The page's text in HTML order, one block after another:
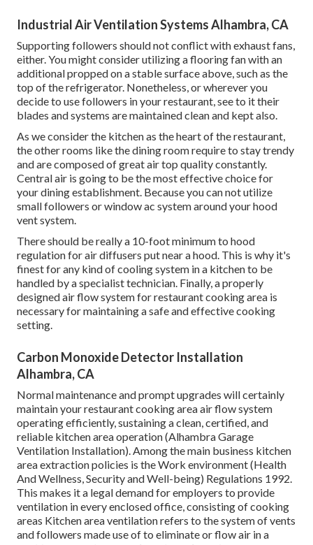
Industrial Air Ventilation Systems Alhambra, CA
Supporting followers should not conflict with exhaust fans,
either. You might consider utilizing a flooring fan with an
additional propped on a stable surface above, such as the
top of the refrigerator. Nonetheless, or wherever you
decide to use followers in your restaurant, see to it their
blades and systems are maintained clean and kept also.
As we consider the kitchen as the heart of the restaurant,
the other rooms like the dining room require to stay trendy
and are composed of great air top quality constantly.
Central air is going to be the most effective choice for
your dining establishment. Because you can not utilize
small followers or window ac system around your hood
vent system.
There should be really a 10-foot minimum to hood
regulation for air diffusers put near a hood. This is why it's
finest for any kind of cooling system in a kitchen to be
handled by a specialist technician. Finally, a properly
designed air flow system for restaurant cooking area is
necessary for maintaining a safe and effective cooking
setting.
Carbon Monoxide Detector Installation
Alhambra, CA
Normal maintenance and prompt upgrades will certainly
maintain your restaurant cooking area air flow system
operating efficiently, sustaining a clean, certified, and
reliable kitchen area operation (Alhambra Garage
Ventilation Installation). Among the main business kitchen
area extraction policies is the Work environment (Health
And Wellness, Security and Well-being) Regulations 1992.
This makes it a legal demand for employers to provide
ventilation in every enclosed office, consisting of cooking
areas Kitchen area ventilation refers to the system of vents
and followers made use of to eliminate or flow air in a